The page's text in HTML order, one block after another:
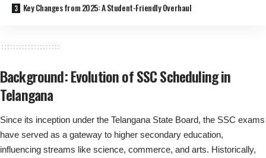
Key Changes from 2025: A Student-Friendly Overhaul
Background: Evolution of SSC Scheduling in
Telangana
Since its inception under the Telangana State Board, the SSC exams
have served as a gateway to higher secondary education,
influencing streams like science, commerce, and arts. Historically,